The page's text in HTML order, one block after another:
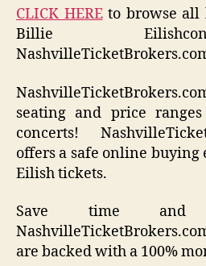
CLICK HEREto browse all
Billie
seating and price
concerts!
offers a safe online
Eilish tickets.
Save time and
are backed with a 100%